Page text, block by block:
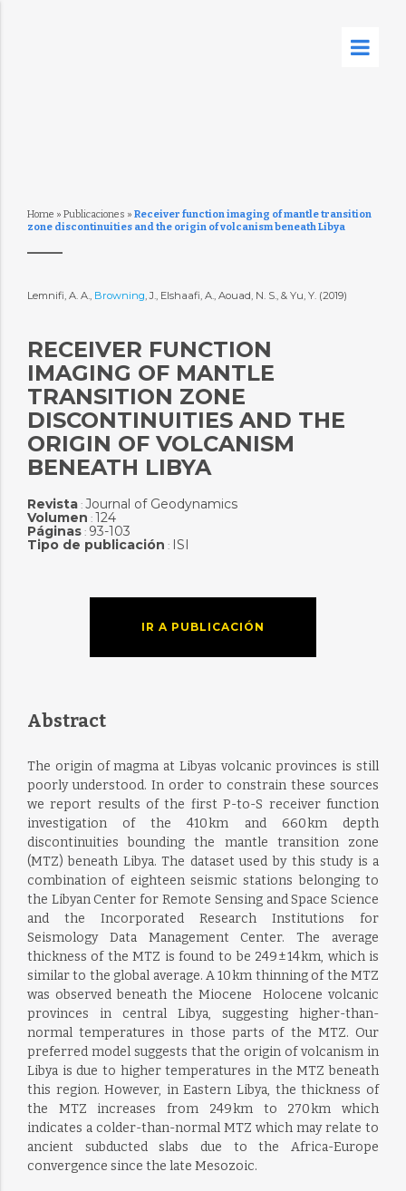
Home » Publicaciones » Receiver function imaging of mantle transition
zone discontinuities and the origin of volcanism beneath Libya
Lemnifi, A. A., Browning, J., Elshaafi, A., Aouad, N. S., & Yu, Y. (2019)
RECEIVER FUNCTION
IMAGING OF MANTLE
TRANSITION ZONE
DISCONTINUITIES AND THE
ORIGIN OF VOLCANISM
BENEATH LIBYA
Revista: Journal of Geodynamics
Volumen : 124
Páginas: 93-103
Tipo de publicación : ISI
IR A PUBLICACIÓN
Abstract
The origin of magma at Libyas volcanic provinces is still
poorly understood. In order to constrain these sources
we report results of the first P-to-S receiver function
investigation of the 410 km and 660 km depth
discontinuities bounding the mantle transition zone
(MTZ) beneath Libya. The dataset used by this study is a
combination of eighteen seismic stations belonging to
the Libyan Center for Remote Sensing and Space Science
and the Incorporated Research Institutions for
Seismology Data Management Center. The average
thickness of the MTZ is found to be 249 ± 14 km, which is
similar to the global average. A 10 km thinning of the MTZ
was observed beneath the Miocene  Holocene volcanic
provinces in central Libya, suggesting higher-than-
normal temperatures in those parts of the MTZ. Our
preferred model suggests that the origin of volcanism in
Libya is due to higher temperatures in the MTZ beneath
this region. However, in Eastern Libya, the thickness of
the MTZ increases from 249 km to 270 km which
indicates a colder-than-normal MTZ which may relate to
ancient subducted slabs due to the Africa-Europe
convergence since the late Mesozoic.